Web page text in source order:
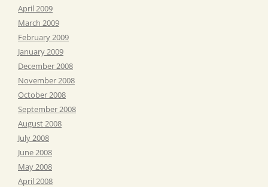
April 2009
March 2009
February 2009
January 2009
December 2008
November 2008
October 2008
September 2008
August 2008
July 2008
June 2008
May 2008
April 2008